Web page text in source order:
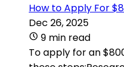
How to Apply For
Dec 26, 2025
9 min read
To apply for an